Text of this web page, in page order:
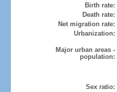
Birth rate:
Death rate:
Net migration rate:
Urbanization:
Major urban areas -
population:
Sex ratio: